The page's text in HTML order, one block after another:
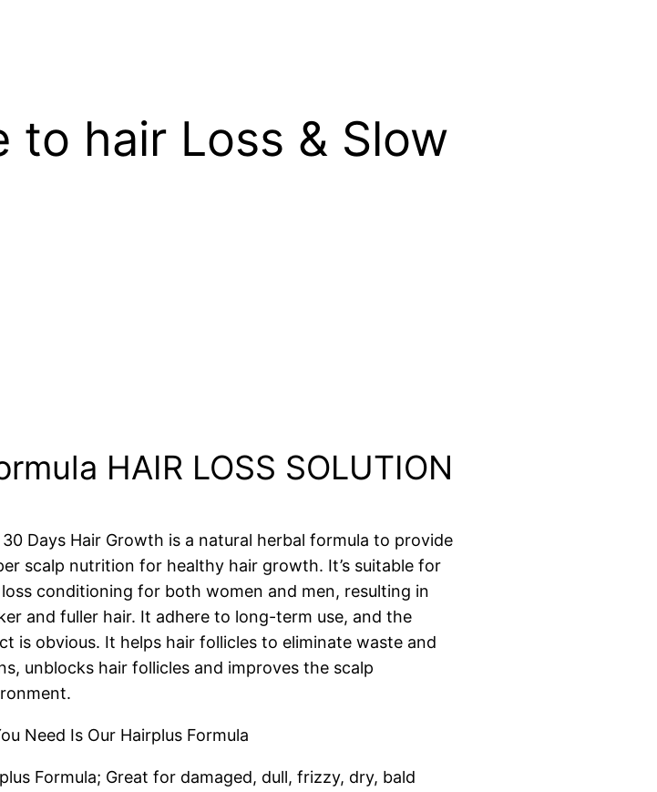
to hair Loss & Slow
HAIR LOSS SOLUTION
Days Hair Growth is a natural herbal formula to provide
scalp nutrition for healthy hair growth. It’s suitable for
conditioning for both women and men, resulting in
and fuller hair. It adhere to long-term use, and the
is obvious. It helps hair follicles to eliminate waste and
unblocks hair follicles and improves the scalp
Need Is Our Hairplus Formula
Formula; Great for damaged, dull, frizzy, dry, bald